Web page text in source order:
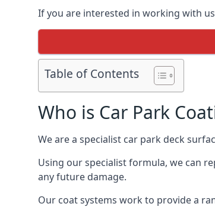
If you are interested in working with
Table of Contents
Who is Car Park
We are a specialist car park deck
Using our specialist formula, we can
any future damage.
Our coat systems work to provide a